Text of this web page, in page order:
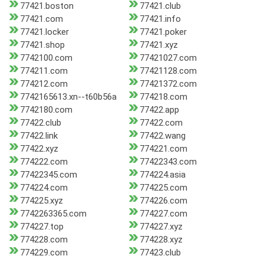
77421.boston
77421.club
77421.com
77421.info
77421.locker
77421.poker
77421.shop
77421.xyz
7742100.com
77421027.com
774211.com
77421128.com
774212.com
77421372.com
7742165613.xn--t60b56a
774218.com
7742180.com
77422.app
77422.club
77422.com
77422.link
77422.wang
77422.xyz
774221.com
774222.com
77422343.com
77422345.com
774224.asia
774224.com
774225.com
774225.xyz
774226.com
7742263365.com
774227.com
774227.top
774227.xyz
774228.com
774228.xyz
774229.com
77423.club